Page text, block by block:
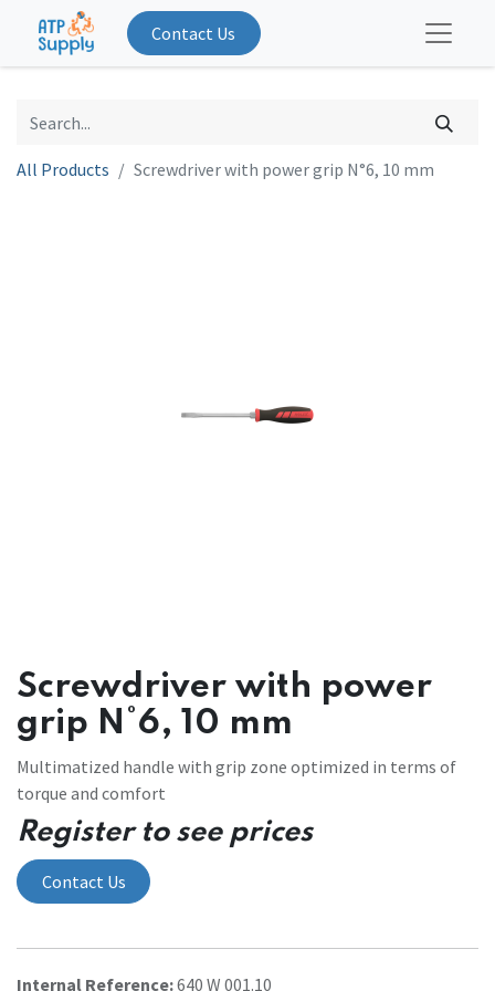
Contact Us
All Products Screwdriver with power grip N°6, 10 mm
Screwdriver with power
grip N°6, 10 mm
Multimatized handle with grip zone optimized in terms of
torque and comfort
Register to see prices
Contact Us
Internal Reference:640 W 001.10